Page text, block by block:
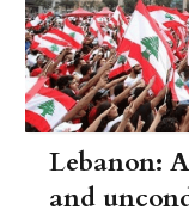
Lebanon:
and